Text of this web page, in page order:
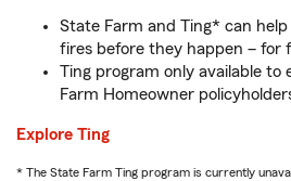
State Farm and Ting* can
fires before they happen – for
Ting program only available to
Farm Homeowner
Explore Ting
* The State Farm Ting program is currently